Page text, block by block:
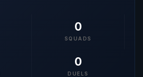
0
SQUADS
0
DUELS